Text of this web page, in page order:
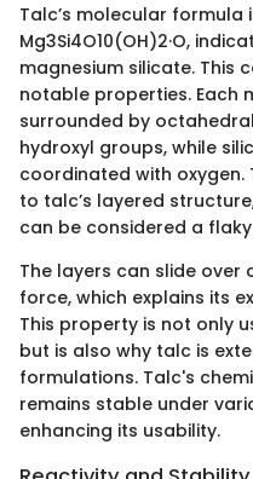
Talc’s molecular formula
Mg3Si4O10(OH)2·O,
magnesium silicate. This
notable properties. Each
surrounded by
hydroxyl groups, while
coordinated with
to talc’s layered
can be considered a
The layers can slide over
force, which explains its
This property is not only
but is also why talc is
formulations. Talc's
remains stable under
enhancing its usability.